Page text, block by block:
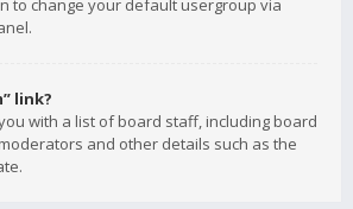
to change your default usergroup via
link?
with a list of board staff, including board
and other details such as the